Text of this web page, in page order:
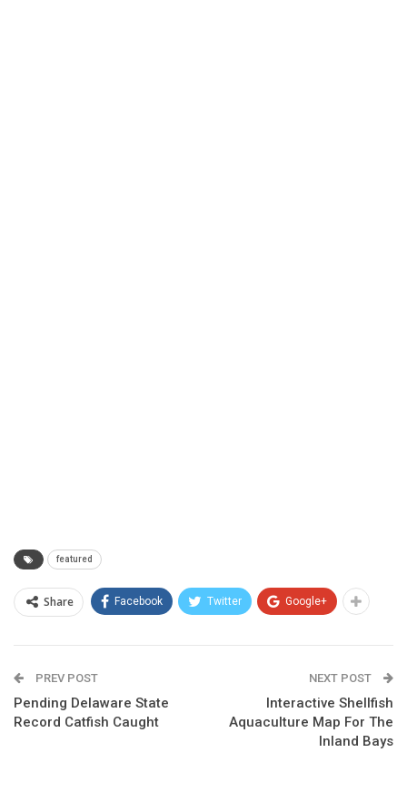
featured
Share Facebook Twitter Google+
PREV POST
Pending Delaware State
Record Catfish Caught
NEXT POST
Interactive Shellfish
Aquaculture Map For The
Inland Bays